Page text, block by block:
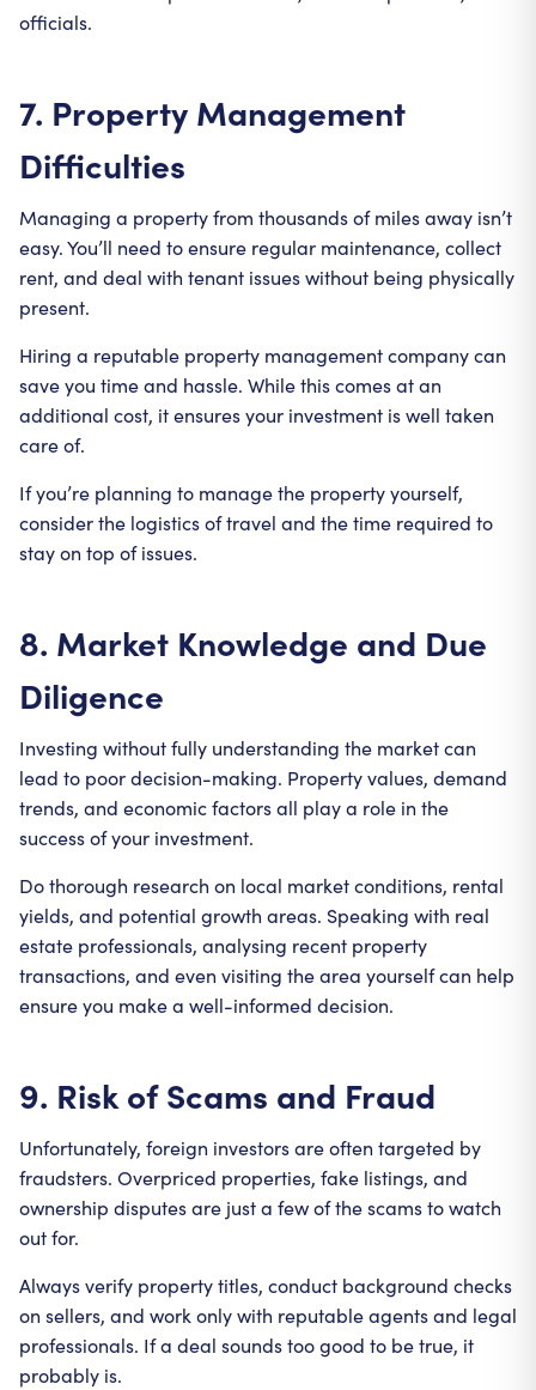
officials.
7. Property Management
Difficulties
Managing a property from thousands of miles away isn’t
easy. You’ll need to ensure regular maintenance, collect
rent, and deal with tenant issues without being physically
present.
Hiring a reputable property management company can
save you time and hassle. While this comes at an
additional cost, it ensures your investment is well taken
care of.
If you’re planning to manage the property yourself,
consider the logistics of travel and the time required to
stay on top of issues.
8. Market Knowledge and Due
Diligence
Investing without fully understanding the market can
lead to poor decision-making. Property values, demand
trends, and economic factors all play a role in the
success of your investment.
Do thorough research on local market conditions, rental
yields, and potential growth areas. Speaking with real
estate professionals, analysing recent property
transactions, and even visiting the area yourself can help
ensure you make a well-informed decision.
9. Risk of Scams and Fraud
Unfortunately, foreign investors are often targeted by
fraudsters. Overpriced properties, fake listings, and
ownership disputes are just a few of the scams to watch
out for.
Always verify property titles, conduct background checks
on sellers, and work only with reputable agents and legal
professionals. If a deal sounds too good to be true, it
probably is.